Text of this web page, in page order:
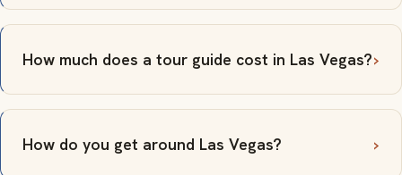
How much does a tour guide cost in Las Vegas?
How do you get around Las Vegas?